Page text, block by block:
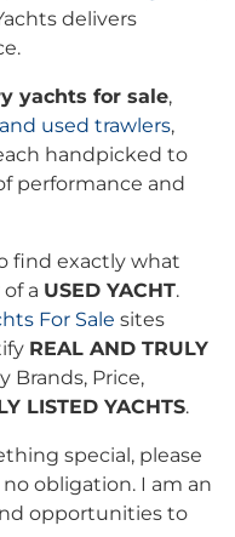
delivers
yachts for sale,
used trawlers,
handpicked to
performance and
find exactly what
a USED YACHT.
For Sale sites
REAL AND TRULY
Brands, Price,
LISTED YACHTS.
special, please
obligation. I am an
opportunities to